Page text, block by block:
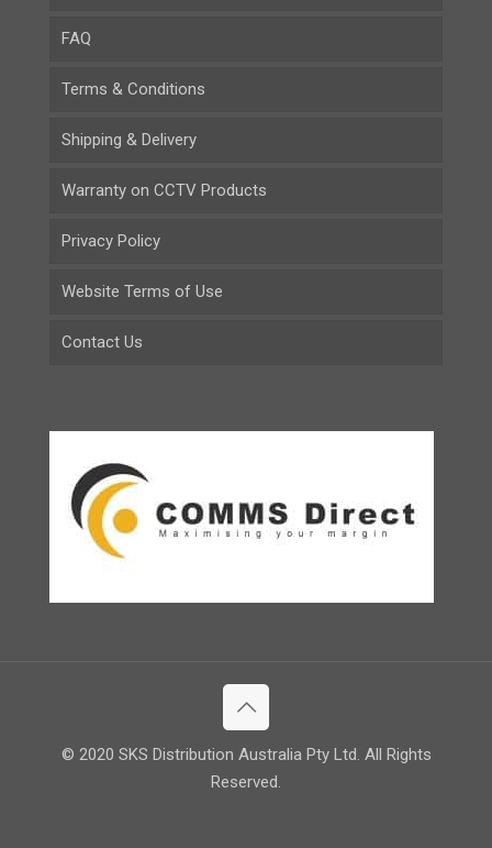
FAQ
Terms & Conditions
Shipping & Delivery
Warranty on CCTV Products
Privacy Policy
Website Terms of Use
Contact Us
© 2020 SKS Distribution Australia Pty Ltd. All Rights
Reserved.